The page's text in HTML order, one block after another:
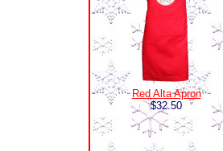
Red Alta Apron
$32.50